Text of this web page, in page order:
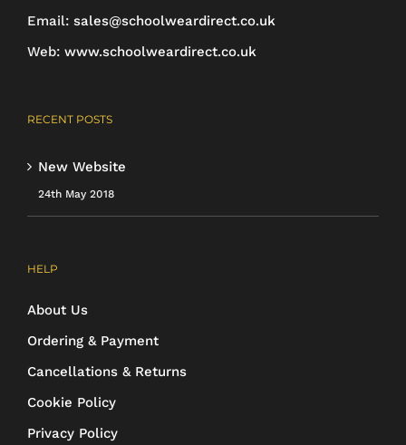
Email: sales@schoolweardirect.co.uk
Web: www.schoolweardirect.co.uk
RECENT POSTS
New Website
24th May 2018
HELP
About Us
Ordering & Payment
Cancellations & Returns
Cookie Policy
Privacy Policy